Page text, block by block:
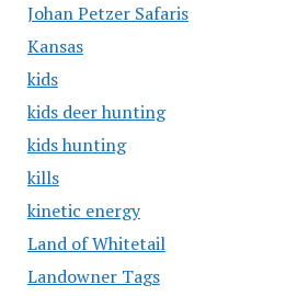
Johan Petzer Safaris
Kansas
kids
kids deer hunting
kids hunting
kills
kinetic energy
Land of Whitetail
Landowner Tags